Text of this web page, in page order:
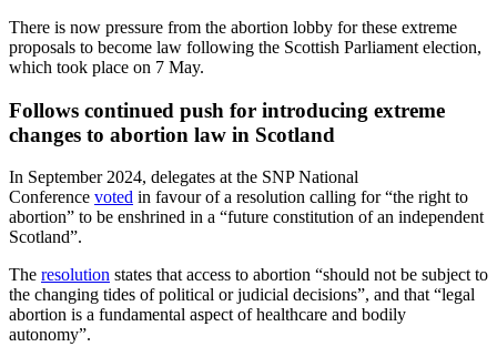
There is now pressure from the abortion lobby for these extreme
proposals to become law following the Scottish Parliament election,
which took place on 7 May.
Follows continued push for introducing extreme
changes to abortion law in Scotland
In September 2024, delegates at the SNP National
Conference voted in favour of a resolution calling for “the right to
abortion” to be enshrined in a “future constitution of an independent
Scotland”.
The resolution states that access to abortion “should not be subject to
the changing tides of political or judicial decisions”, and that “legal
abortion is a fundamental aspect of healthcare and bodily
autonomy”.